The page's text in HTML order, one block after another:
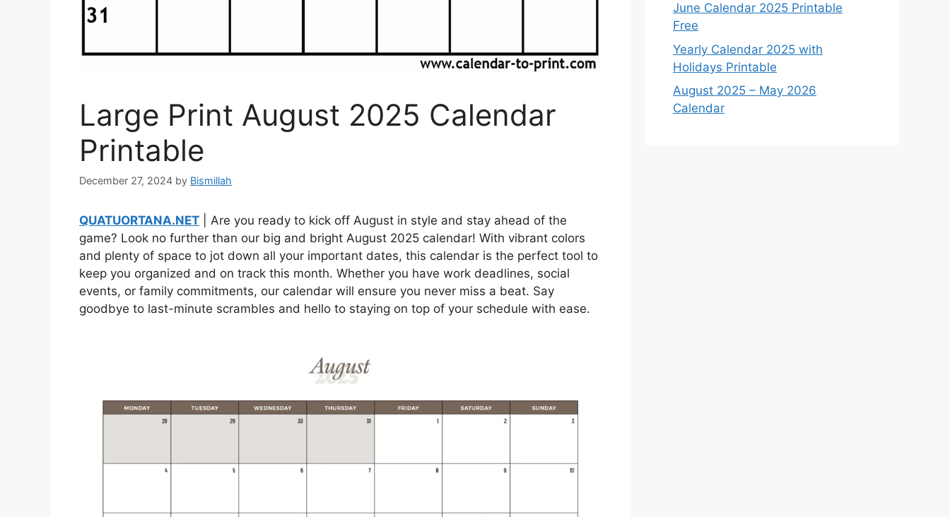
Large Print August 2025 Calendar
Printable
December 27, 2024 by Bismillah
QUATUORTANA.NET | Are you ready to kick off August in style and stay ahead of the
game? Look no further than our big and bright August 2025 calendar! With vibrant colors
and plenty of space to jot down all your important dates, this calendar is the perfect tool to
keep you organized and on track this month. Whether you have work deadlines, social
events, or family commitments, our calendar will ensure you never miss a beat. Say
goodbye to last-minute scrambles and hello to staying on top of your schedule with ease.
June Calendar 2025 Printable
Free
Yearly Calendar 2025 with
Holidays Printable
August 2025 – May 2026
Calendar